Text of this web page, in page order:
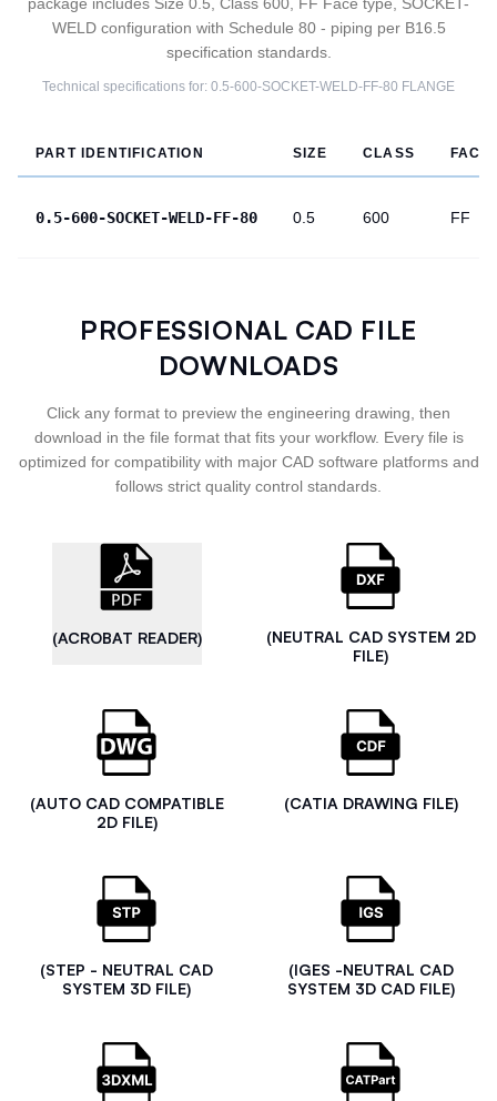
WELD configuration with Schedule 80 - piping per B16.5
specification standards.
Technical specifications for: 0.5-600-SOCKET-WELD-FF-80 FLANGE
PART IDENTIFICATION SIZE CLASS FACE
0.5-600-SOCKET-WELD-FF-80 0.5 600 FF
PROFESSIONAL CAD FILE
DOWNLOADS
Click any format to preview the engineering drawing, then
download in the file format that fits your workflow. Every file is
optimized for compatibility with major CAD software platforms and
follows strict quality control standards.
(ACROBAT READER)
(NEUTRAL CAD SYSTEM 2D
FILE)
(AUTO CAD COMPATIBLE
2D FILE)
(CATIA DRAWING FILE)
(STEP - NEUTRAL CAD
SYSTEM 3D FILE)
(IGES -NEUTRAL CAD
SYSTEM 3D CAD FILE)